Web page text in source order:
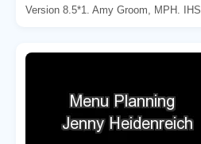
Version 8.5*1. Amy Groom, MPH. IHS